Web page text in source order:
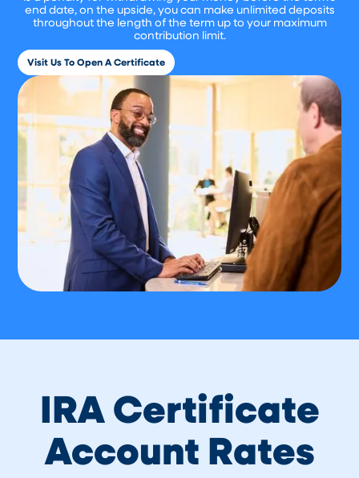
end date, on the upside, you can make unlimited deposits
throughout the length of the term up to your maximum
contribution limit.
Visit Us To Open A Certificate
IRA Certificate
Account Rates